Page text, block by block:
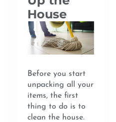
House
Before you start
unpacking all your
items, the first
thing to do is to
clean the house.